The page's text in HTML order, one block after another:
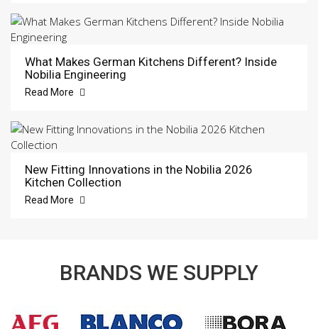
What Makes German Kitchens Different? Inside
Nobilia Engineering
Read More
New Fitting Innovations in the Nobilia 2026
Kitchen Collection
Read More
BRANDS WE SUPPLY